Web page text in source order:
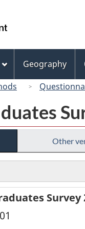
CanadaGeography
Other
Survey